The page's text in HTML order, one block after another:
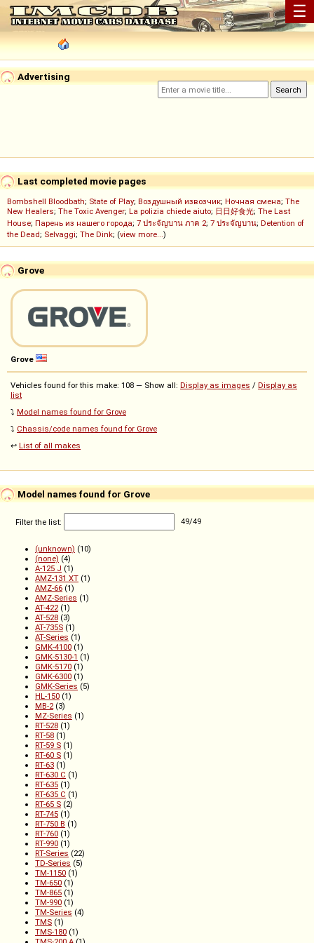
☰
Advertising
Last completed movie pages
Bombshell Bloodbath; State of Play; Воздушный извозчик; Ночная смена; The
New Healers; The Toxic Avenger; La polizia chiede aiuto; 日日好食光; The Last
House; Парень из нашего города; 7 ประจัญบาน ภาค 2; 7 ประจัญบาน; Detention of
the Dead; Selvaggi; The Dink; (view more...)
Grove
Grove
Vehicles found for this make: 108 — Show all: Display as images / Display as
list
⤵️ Model names found for Grove
⤵️ Chassis/code names found for Grove
↩️ List of all makes
Model names found for Grove
Filter the list: 49/49
(unknown) (10)
(none) (4)
A-125 J (1)
AMZ-131 XT (1)
AMZ-66 (1)
AMZ-Series (1)
AT-422 (1)
AT-528 (3)
AT-735S (1)
AT-Series (1)
GMK-4100 (1)
GMK-5130-1 (1)
GMK-5170 (1)
GMK-6300 (1)
GMK-Series (5)
HL-150 (1)
MB-2 (3)
MZ-Series (1)
RT-528 (1)
RT-58 (1)
RT-59 S (1)
RT-60 S (1)
RT-63 (1)
RT-630 C (1)
RT-635 (1)
RT-635 C (1)
RT-65 S (2)
RT-745 (1)
RT-750 B (1)
RT-760 (1)
RT-990 (1)
RT-Series (22)
TD-Series (5)
TM-1150 (1)
TM-650 (1)
TM-865 (1)
TM-990 (1)
TM-Series (4)
TMS (1)
TMS-180 (1)